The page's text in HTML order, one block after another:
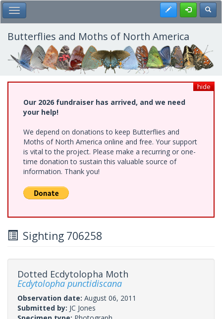
Skip
to
main
content
Toggle Main Menu Register
Butterflies and Moths of North America
hide
Our 2026 fundraiser has arrived, and we need
your help!
We depend on donations to keep Butterflies and
Moths of North America online and free. Your support
is vital to the project. Please make a recurring or one-
time donation to sustain this valuable source of
information. Thank you!
Sighting 706258
Dotted Ecdytolopha Moth
Ecdytolopha punctidiscana
Observation date: August 06, 2011
Submitted by: JC Jones